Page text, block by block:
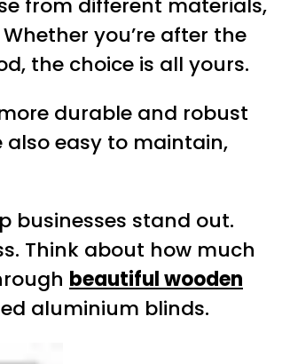
from different materials,
you’re after the
the choice is all yours.
durable and robust
easy to maintain,
businesses stand out.
Think about how much
beautiful wooden
aluminium blinds.